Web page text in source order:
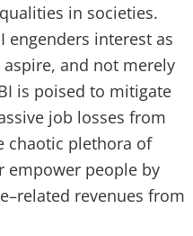
in societies.
engenders interest as
and not merely
is poised to mitigate
job losses from
chaotic plethora of
empower people by
revenues from